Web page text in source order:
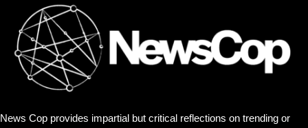
News Cop provides impartial but critical reflections on trending or